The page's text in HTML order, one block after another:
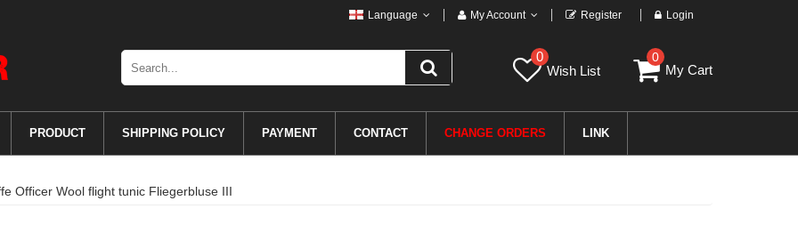
Language My Account Register Login
0
Wish List
0
My Cart
PRODUCT SHIPPING POLICY PAYMENT CONTACT CHANGE ORDERS LINK
Officer Wool flight tunic Fliegerbluse III